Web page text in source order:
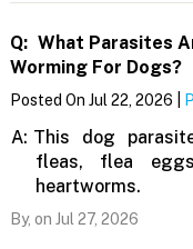
Q: What Parasites
Worming For Dogs?
Posted On Jul 22, 2026 |
A: This dog
fleas, flea
heartworms.
By, on Jul 27, 2026